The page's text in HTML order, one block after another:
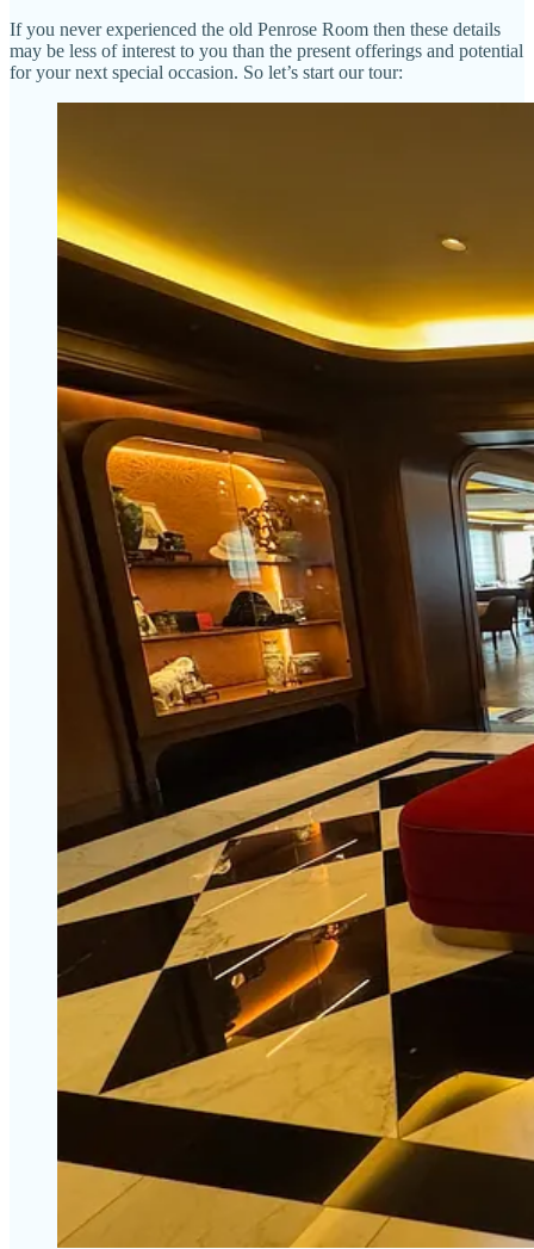
If you never experienced the old Penrose Room then these details
may be less of interest to you than the present offerings and potential
for your next special occasion. So let’s start our tour: